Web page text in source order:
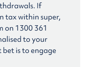
If
tax within super,
on 1300 361
to your
is to engage